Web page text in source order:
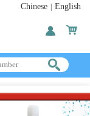
Chinese English